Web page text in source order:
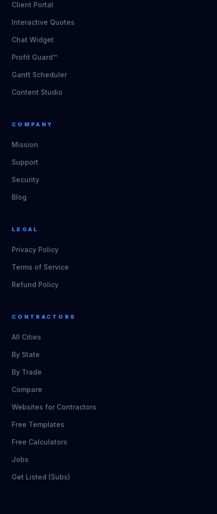
Client Portal
Interactive Quotes
Chat Widget
Profit Guard™
Gantt Scheduler
Content Studio
COMPANY
Mission
Support
Security
Blog
LEGAL
Privacy Policy
Terms of Service
Refund Policy
CONTRACTORS
All Cities
By State
By Trade
Compare
Websites for Contractors
Free Templates
Free Calculators
Jobs
Get Listed (Subs)